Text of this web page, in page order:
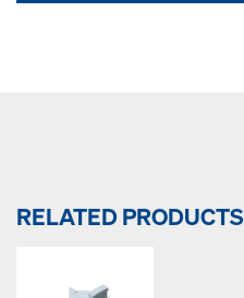
RELATED PRODUCTS